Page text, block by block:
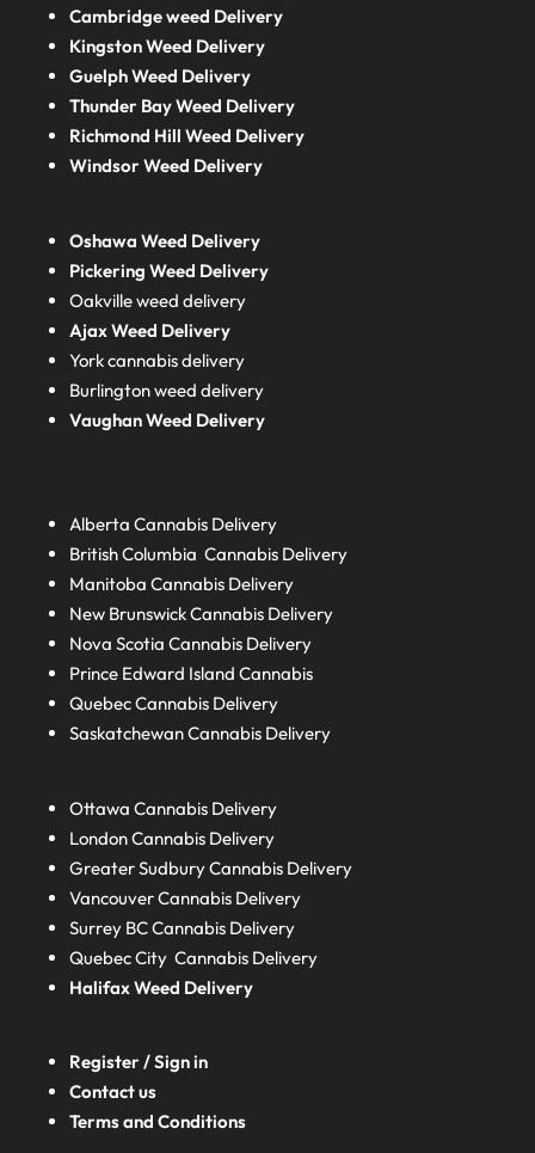
Cambridge weed Delivery
Kingston Weed Delivery
Guelph Weed Delivery
Thunder Bay Weed Delivery
Richmond Hill Weed Delivery
Windsor Weed Delivery
Oshawa Weed Delivery
Pickering Weed Delivery
Oakville weed delivery
Ajax Weed Delivery
York cannabis delivery
Burlington weed delivery
Vaughan Weed Delivery
AlbertaCannabis Delivery
British ColumbiaCannabis Delivery
ManitobaCannabis Delivery
New BrunswickCannabis Delivery
Nova ScotiaCannabis Delivery
Prince Edward IslandCannabis
QuebecCannabis Delivery
SaskatchewanCannabis Delivery
Ottawa Cannabis Delivery
LondonCannabis Delivery
Greater SudburyCannabis Delivery
Vancouver Cannabis Delivery
Surrey BCCannabis Delivery
Quebec City Cannabis Delivery
HalifaxWeed Delivery
Register / Sign in
Contact us
Terms and Conditions